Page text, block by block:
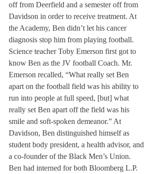
off from Deerfield and a semester off from
Davidson in order to receive treatment. At
the Academy, Ben didn’t let his cancer
diagnosis stop him from playing football.
Science teacher Toby Emerson first got to
know Ben as the JV football Coach. Mr.
Emerson recalled, “What really set Ben
apart on the football field was his ability to
run into people at full speed, [but] what
really set Ben apart off the field was his
smile and soft-spoken demeanor.” At
Davidson, Ben distinguished himself as
student body president, a health advisor, and
a co-founder of the Black Men’s Union.
Ben had interned for both Bloomberg L.P.